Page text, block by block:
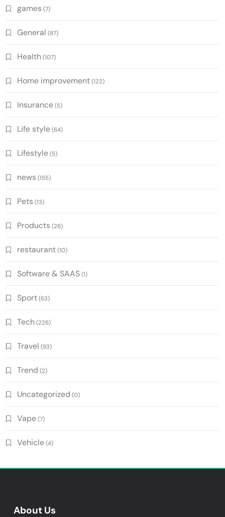
games (7)
General (87)
Health (107)
Home improvement(122)
Insurance(5)
Life style(64)
Lifestyle(5)
news (155)
Pets (13)
Products (26)
restaurant(10)
Software & SAAS(1)
Sport(63)
Tech (226)
Travel (93)
Trend (2)
Uncategorized (0)
Vape(7)
Vehicle(4)
About Us